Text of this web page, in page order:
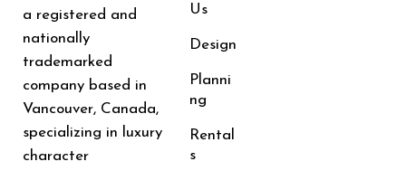
a registered and
nationally
trademarked
company based in
Vancouver, Canada,
specializing in luxury
character
Us
Design
Planni
ng
Rental
s